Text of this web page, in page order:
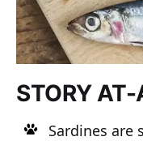
STORY
Sardines are